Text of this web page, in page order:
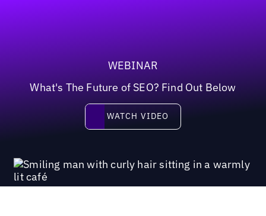
WEBINAR
What's The Future of SEO? Find Out Below
Watch video
WATCH VIDEO